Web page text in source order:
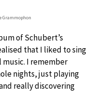
Grammophon
of Schubert’s
that I liked to sing
I remember
nights, just playing
really discovering